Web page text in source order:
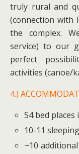
truly rural and
(connection with
the complex.
service) to our
perfect
activities (canoe/
4.)
54 bed
10-11
~10